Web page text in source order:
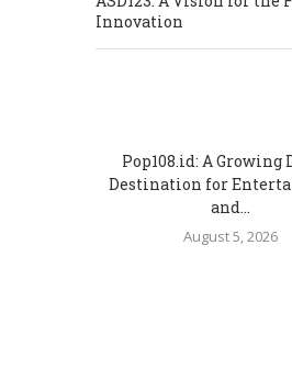
Innovation
Pop108.id: A Growing
Destination for
and...
August 5, 2026